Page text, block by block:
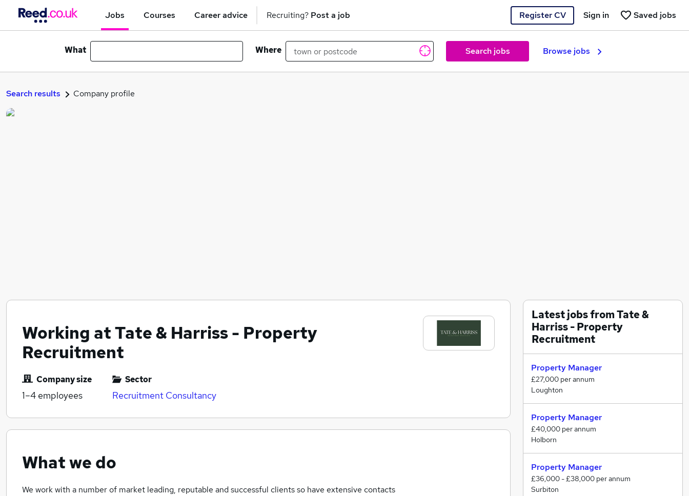
Jobs Courses Career advice Recruiting? Post a job Register CV Saved jobs
Sign in
What Where Search jobs Browse jobs
Search results Company profile
Working at Tate & Harriss - Property
Recruitment
Company size
1–4 employees
Sector
Recruitment Consultancy
What we do
We work with a number of market leading, reputable and successful clients so have extensive contacts
Latest jobs from Tate &
Harriss - Property
Recruitment
Property Manager
£27,000 per annum
Loughton
Property Manager
£40,000 per annum
Holborn
Property Manager
£36,000 - £38,000 per annum
Surbiton